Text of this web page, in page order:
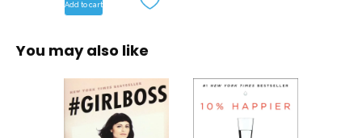
Add to cart
You may also like